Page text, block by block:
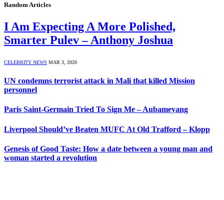
Random Articles
I Am Expecting A More Polished,
Smarter Pulev – Anthony Joshua
CELEBRITY NEWS MAR 3, 2020
UN condemns terrorist attack in Mali that killed Mission
personnel
Paris Saint-Germain Tried To Sign Me – Aubameyang
Liverpool Should’ve Beaten MUFC At Old Trafford – Klopp
Genesis of Good Taste: How a date between a young man and
woman started a revolution